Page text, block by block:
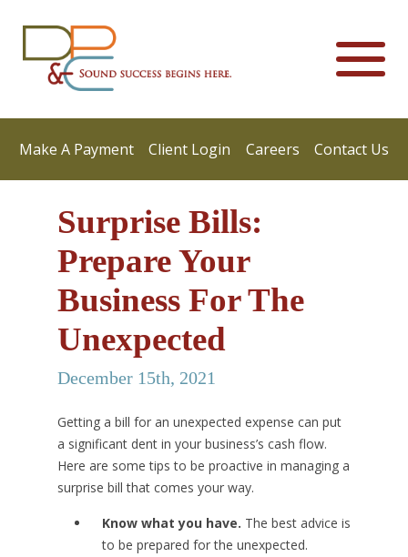
Make A Payment Client Login Careers Contact Us
Surprise Bills:
Prepare Your
Business For The
Unexpected
December 15th, 2021
Getting a bill for an unexpected expense can put
a significant dent in your business’s cash flow.
Here are some tips to be proactive in managing a
surprise bill that comes your way.
Know what you have. The best advice is
to be prepared for the unexpected.